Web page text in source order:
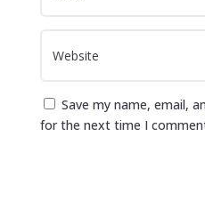
Save my name, email,
for the next time I